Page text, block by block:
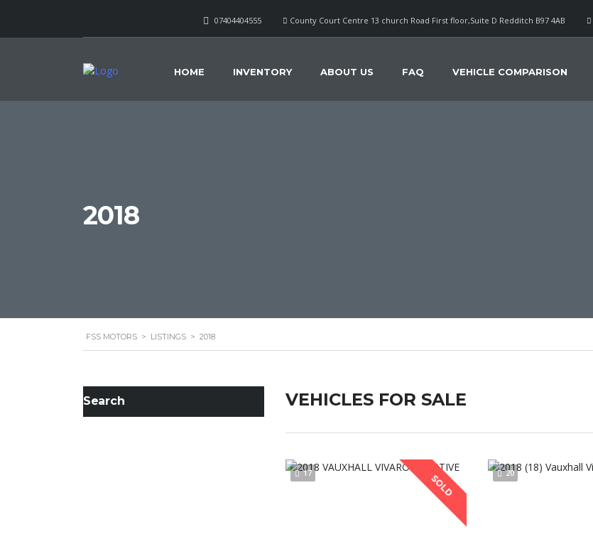
County Court Centre 13 church Road First floor,Suite D Redditch B97 4AB
07404404555
HOME INVENTORY ABOUT US FAQ VEHICLE COMPARISON
2018
FSS MOTORS > LISTINGS > 2018
Search VEHICLES FOR SALE
SOLD
17 20